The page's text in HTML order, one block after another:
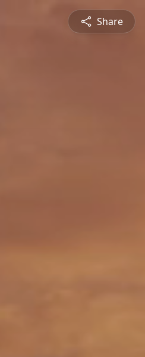
Share